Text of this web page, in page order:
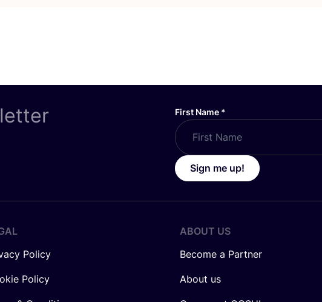
First Name *
Sign me up!
Policy
Policy
ABOUT US
Become a Partner
About us